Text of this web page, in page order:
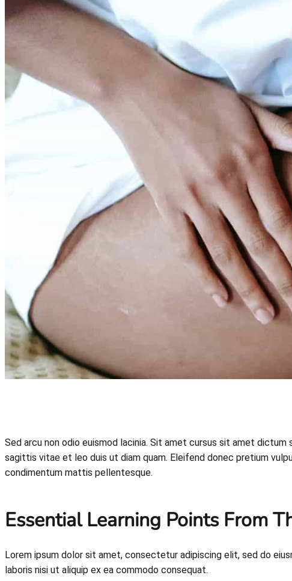
Sed arcu non odio euismod lacinia. Sit amet cursus sit amet
sagittis vitae et leo duis ut diam quam. Eleifend donec pretium
condimentum mattis pellentesque.
Essential Learning Points From
Lorem ipsum dolor sit amet, consectetur adipiscing elit, sed do
laboris nisi ut aliquip ex ea commodo consequat.